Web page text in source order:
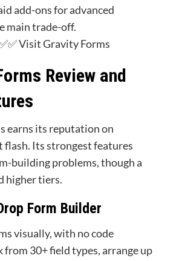
add-ons for advanced
main trade-off.
Visit Gravity Forms
Review and
earns its reputation on
Its strongest features
building problems, though a
higher tiers.
Form Builder
visually, with no code
from 30+ field types, arrange up